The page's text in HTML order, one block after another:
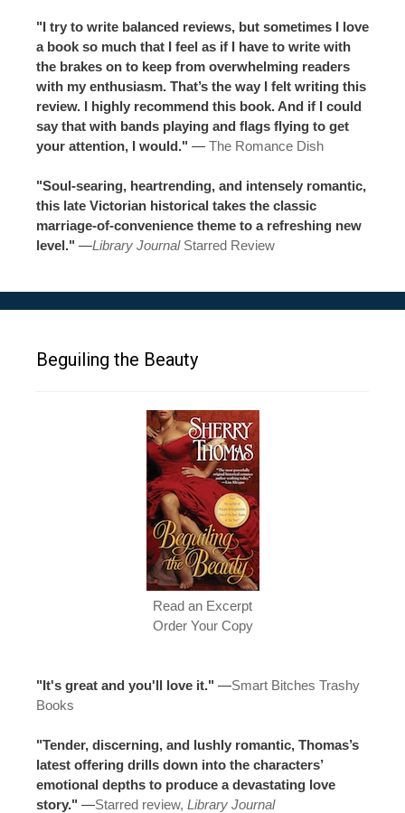
"I try to write balanced reviews, but sometimes I love
a book so much that I feel as if I have to write with
the brakes on to keep from overwhelming readers
with my enthusiasm. That’s the way I felt writing this
review. I highly recommend this book. And if I could
say that with bands playing and flags flying to get
your attention, I would." — The Romance Dish
"Soul-searing, heartrending, and intensely romantic,
this late Victorian historical takes the classic
marriage-of-convenience theme to a refreshing new
level." —Library JournalStarred Review
Beguiling the Beauty
Read an Excerpt
Order Your Copy
"It's great and you'll love it." —Smart Bitches Trashy
Books
"Tender, discerning, and lushly romantic, Thomas’s
latest offering drills down into the characters’
emotional depths to produce a devastating love
story." —Starred review, Library Journal